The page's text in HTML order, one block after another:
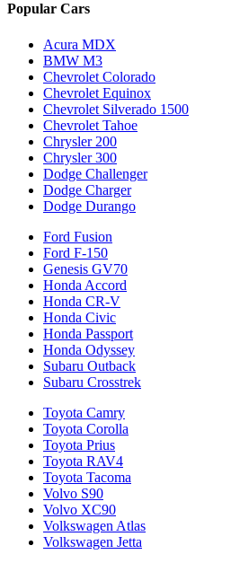
Popular Cars
Acura MDX
BMW M3
Chevrolet Colorado
Chevrolet Equinox
Chevrolet Silverado 1500
Chevrolet Tahoe
Chrysler 200
Chrysler 300
Dodge Challenger
Dodge Charger
Dodge Durango
Ford Fusion
Ford F-150
Genesis GV70
Honda Accord
Honda CR-V
Honda Civic
Honda Passport
Honda Odyssey
Subaru Outback
Subaru Crosstrek
Toyota Camry
Toyota Corolla
Toyota Prius
Toyota RAV4
Toyota Tacoma
Volvo S90
Volvo XC90
Volkswagen Atlas
Volkswagen Jetta